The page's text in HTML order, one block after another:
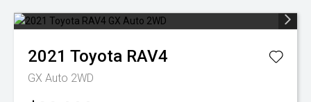
2021 Toyota RAV4
GX Auto 2WD